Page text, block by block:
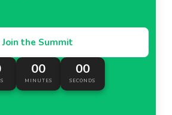
Join the Summit
00
MINUTES
00
SECONDS